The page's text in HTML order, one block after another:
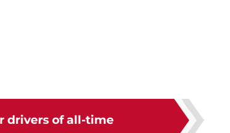
drivers of all-time